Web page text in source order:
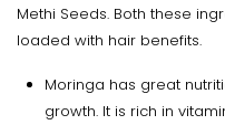
Methi Seeds. Both these
loaded with hair benefits.
Moringa has great
growth. It is rich in